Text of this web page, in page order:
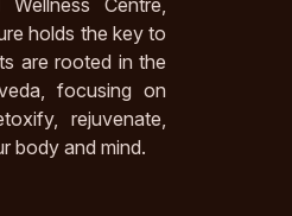
holds the key to
are rooted in the
focusing on
rejuvenate,
body and mind.